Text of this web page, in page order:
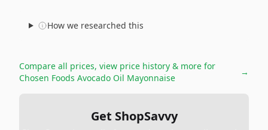
How we researched this
Compare all prices, view price history & more for
Chosen Foods Avocado Oil Mayonnaise
→
Get ShopSavvy